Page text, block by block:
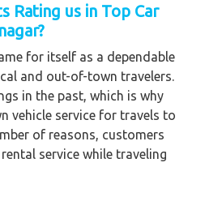
Rating us in Top Car
?
for itself as a dependable
and out-of-town travelers.
in the past, which is why
vehicle service for travels to
of reasons, customers
service while traveling